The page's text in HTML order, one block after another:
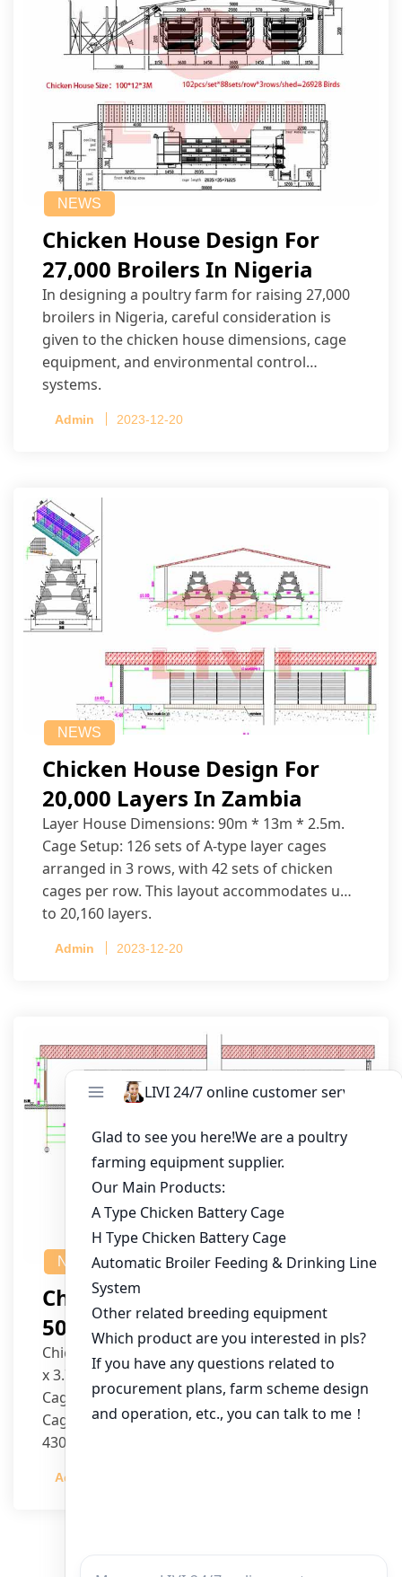
NEWS
Chicken House Design For
27,000 Broilers In Nigeria
In designing a poultry farm for raising 27,000
broilers in Nigeria, careful consideration is
given to the chicken house dimensions, cage
equipment, and environmental control
systems.
Admin 2023-12-20
NEWS
Chicken House Design For
20,000 Layers In Zambia
Layer House Dimensions: 90m * 13m * 2.5m.
Cage Setup: 126 sets of A-type layer cages
arranged in 3 rows, with 42 sets of chicken
cages per row. This layout accommodates up
to 20,160 layers.
Admin 2023-12-20
NEWS
Chicken House Design Of
50,000 Pullets
Chicken House Dimensions: 84m (L) x 12m (W)
x 3.7m (H)
Cage Type: H Type Brood Battery Cages
Cage Dimensions: 1200mm (L) x 625mm (W) x
430mm (H)
per cage
Admin